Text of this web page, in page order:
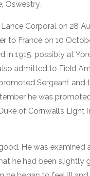
Oswestry.
Corporal on 28
to France on 10
in 1915, possibly at
admitted to Field
Sergeant and
he was
of Cornwall’s Light
He was examined
he had been slightly